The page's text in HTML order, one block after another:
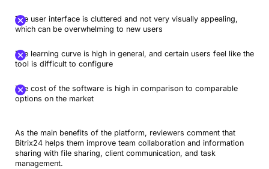
The user interface is cluttered and not very visually appealing,
which can be overwhelming to new users
The learning curve is high in general, and certain users feel like the
tool is difficult to configure
The cost of the software is high in comparison to comparable
options on the market
As the main benefits of the platform, reviewers comment that
Bitrix24 helps them improve team collaboration and information
sharing with file sharing, client communication, and task
management.